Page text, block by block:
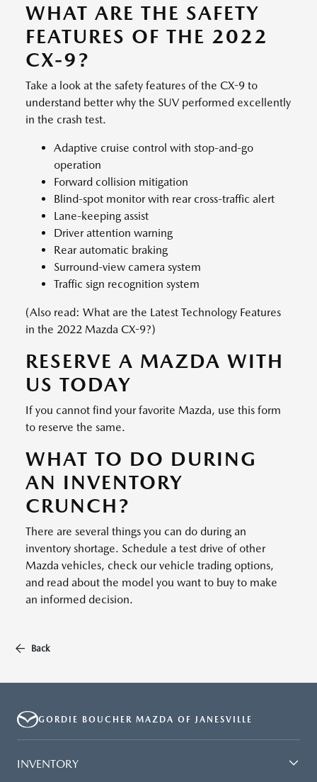
WHAT ARE THE SAFETY
FEATURES OF THE 2022
CX-9?
Take a look at the safety features of the CX-9 to
understand better why the SUV performed excellently
in the crash test.
Adaptive cruise control with stop-and-go
operation
Forward collision mitigation
Blind-spot monitor with rear cross-traffic alert
Lane-keeping assist
Driver attention warning
Rear automatic braking
Surround-view camera system
Traffic sign recognition system
(Also read: What are the Latest Technology Features
in the 2022 Mazda CX-9?)
RESERVE A MAZDA WITH
US TODAY
If you cannot find your favorite Mazda, use this form
to reserve the same.
WHAT TO DO DURING
AN INVENTORY
CRUNCH?
There are several things you can do during an
inventory shortage. Schedule a test drive of other
Mazda vehicles, check our vehicle trading options,
and read about the model you want to buy to make
an informed decision.
Back
GORDIE BOUCHER MAZDA OF JANESVILLE
INVENTORY